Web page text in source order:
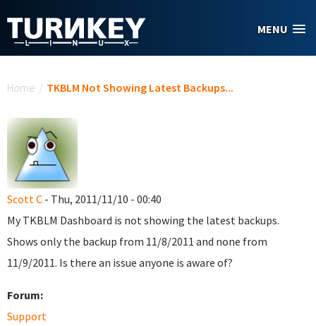
MENU
Home / TKBLM Not Showing Latest Backups...
Scott C - Thu, 2011/11/10 - 00:40
My TKBLM Dashboard is not showing the latest backups.
Shows only the backup from 11/8/2011 and none from
11/9/2011. Is there an issue anyone is aware of?
Forum:
Support